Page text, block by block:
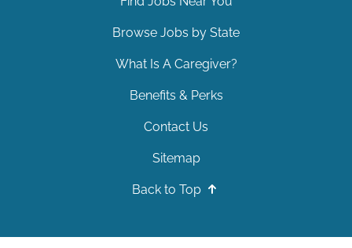
Browse Jobs by State
What Is A Caregiver?
Benefits & Perks
Contact Us
Sitemap
Back to Top